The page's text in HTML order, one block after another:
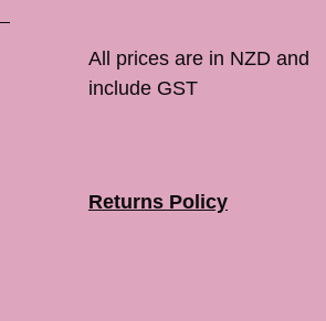
All prices are in NZD and
include GST
Returns Policy